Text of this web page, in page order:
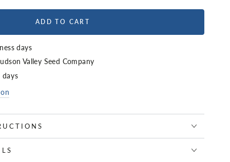
ADD TO CART
days
Valley Seed Company